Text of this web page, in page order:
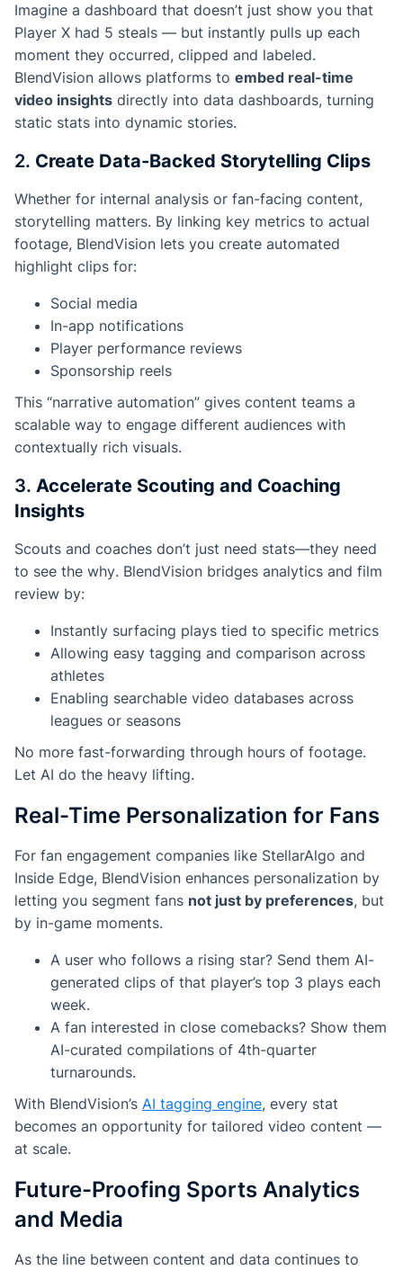
Imagine a dashboard that doesn’t just show you that
Player X had 5 steals — but instantly pulls up each
moment they occurred, clipped and labeled.
BlendVision allows platforms to embed real-time
video insights directly into data dashboards, turning
static stats into dynamic stories.
2. Create Data-Backed Storytelling Clips
Whether for internal analysis or fan-facing content,
storytelling matters. By linking key metrics to actual
footage, BlendVision lets you create automated
highlight clips for:
Social media
In-app notifications
Player performance reviews
Sponsorship reels
This “narrative automation” gives content teams a
scalable way to engage different audiences with
contextually rich visuals.
3. Accelerate Scouting and Coaching
Insights
Scouts and coaches don’t just need stats—they need
to see the why. BlendVision bridges analytics and film
review by:
Instantly surfacing plays tied to specific metrics
Allowing easy tagging and comparison across
athletes
Enabling searchable video databases across
leagues or seasons
No more fast-forwarding through hours of footage.
Let AI do the heavy lifting.
Real-Time Personalization for Fans
For fan engagement companies like StellarAlgo and
Inside Edge, BlendVision enhances personalization by
letting you segment fans not just by preferences, but
by in-game moments.
A user who follows a rising star? Send them AI-
generated clips of that player’s top 3 plays each
week.
A fan interested in close comebacks? Show them
AI-curated compilations of 4th-quarter
turnarounds.
With BlendVision’s AI tagging engine, every stat
becomes an opportunity for tailored video content —
at scale.
Future-Proofing Sports Analytics
and Media
As the line between content and data continues to